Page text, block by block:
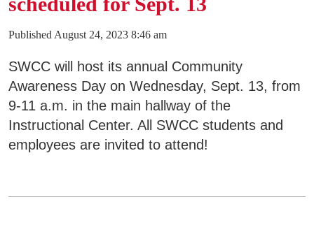
Published August 24, 2023 8:46 am
SWCC will host its annual Community
Awareness Day on Wednesday, Sept. 13, from
9-11 a.m. in the main hallway of the
Instructional Center. All SWCC students and
employees are invited to attend!